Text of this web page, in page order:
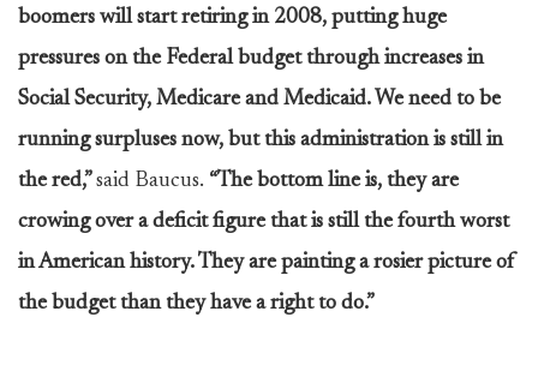
boomers will start retiring in 2008, putting huge
pressures on the Federal budget through increases in
Social Security, Medicare and Medicaid. We need to be
running surpluses now, but this administration is still in
the red,”said Baucus. “The bottom line is, they are
crowing over a deficit figure that is still the fourth worst
in American history. They are painting a rosier picture of
the budget than they have a right to do.”